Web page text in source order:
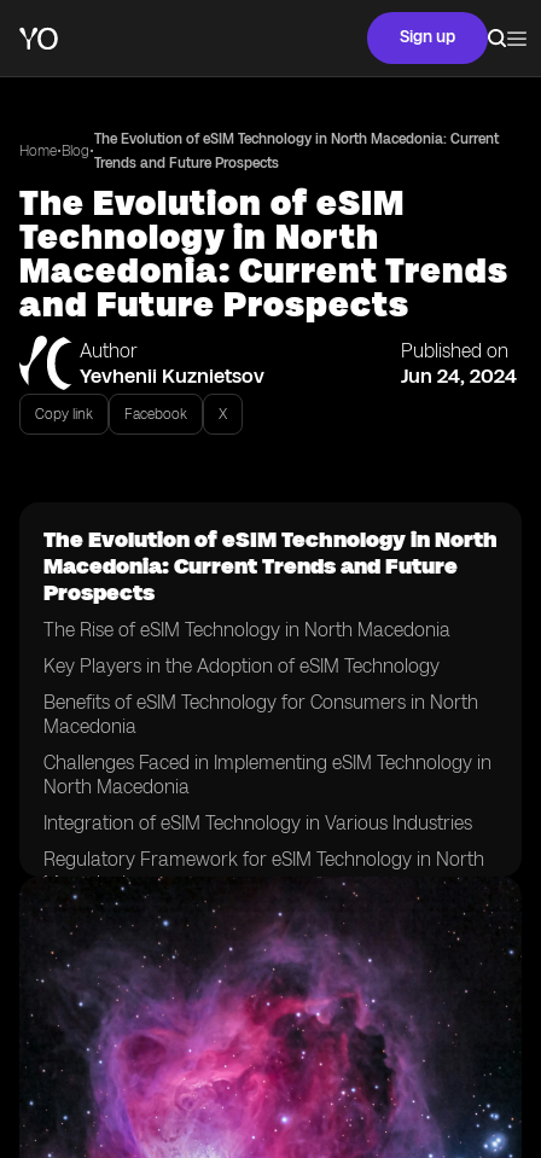
Sign up
Home•Blog•
The Evolution of eSIM Technology in North Macedonia: Current
Trends and Future Prospects
The Evolution of eSIM
Technology in North
Macedonia: Current Trends
and Future Prospects
Author
Yevhenii Kuznietsov
Published on
Jun 24, 2024
Copy link Facebook X
The Evolution of eSIM Technology in North
Macedonia: Current Trends and Future
Prospects
The Rise of eSIM Technology in North Macedonia
Key Players in the Adoption of eSIM Technology
Benefits of eSIM Technology for Consumers in North
Macedonia
Challenges Faced in Implementing eSIM Technology in
North Macedonia
Integration of eSIM Technology in Various Industries
Regulatory Framework for eSIM Technology in North
Macedonia
Comparison of Traditional SIM Cards vs eSIM
Technology
Future Applications of eSIM Technology in North
Macedonia
Security Concerns Surrounding eSIM Technology
Impact of eSIM Technology on Telecommunication
Industry in North Macedonia